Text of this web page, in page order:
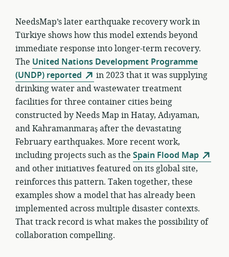
NeedsMap’s later earthquake recovery work in
Türkiye shows how this model extends beyond
immediate response into longer-term recovery.
The United Nations Development Programme
(UNDP) reported
in 2023 that it was supplying
drinking water and wastewater treatment
facilities for three container cities being
constructed by Needs Map in Hatay, Adıyaman,
and Kahramanmaraş after the devastating
February earthquakes. More recent work,
including projects such as the Spain Flood Map
and other initiatives featured on its global site,
reinforces this pattern. Taken together, these
examples show a model that has already been
implemented across multiple disaster contexts.
That track record is what makes the possibility of
collaboration compelling.